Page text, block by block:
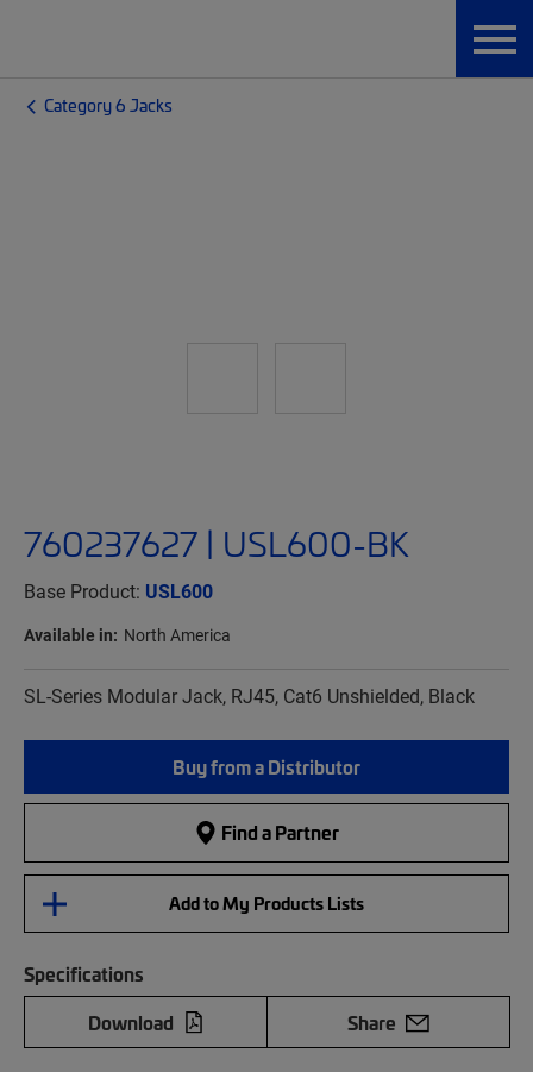
Category 6 Jacks
760237627 | USL600-BK
Base Product: USL600
Available in: North America
SL-Series Modular Jack, RJ45, Cat6 Unshielded, Black
Buy from a Distributor
Find a Partner
Add to My Products Lists
Specifications
Download
Share